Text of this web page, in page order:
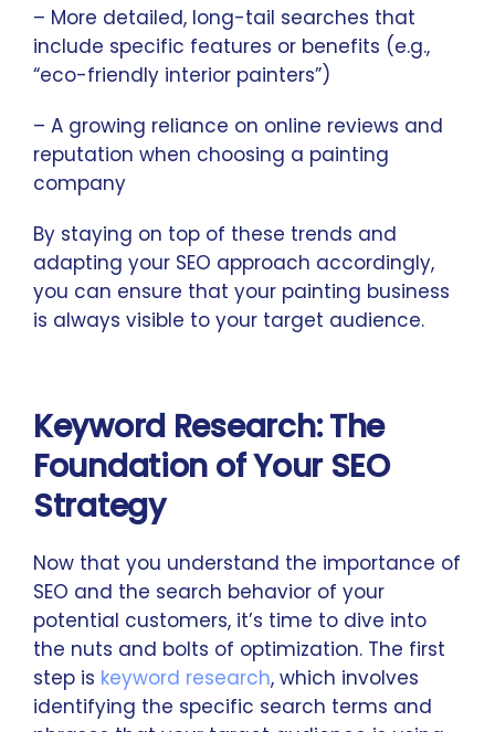
– More detailed, long-tail searches that
include specific features or benefits (e.g.,
“eco-friendly interior painters”)
– A growing reliance on online reviews and
reputation when choosing a painting
company
By staying on top of these trends and
adapting your SEO approach accordingly,
you can ensure that your painting business
is always visible to your target audience.
Keyword Research: The
Foundation of Your SEO
Strategy
Now that you understand the importance of
SEO and the search behavior of your
potential customers, it’s time to dive into
the nuts and bolts of optimization. The first
step is keyword research, which involves
identifying the specific search terms and